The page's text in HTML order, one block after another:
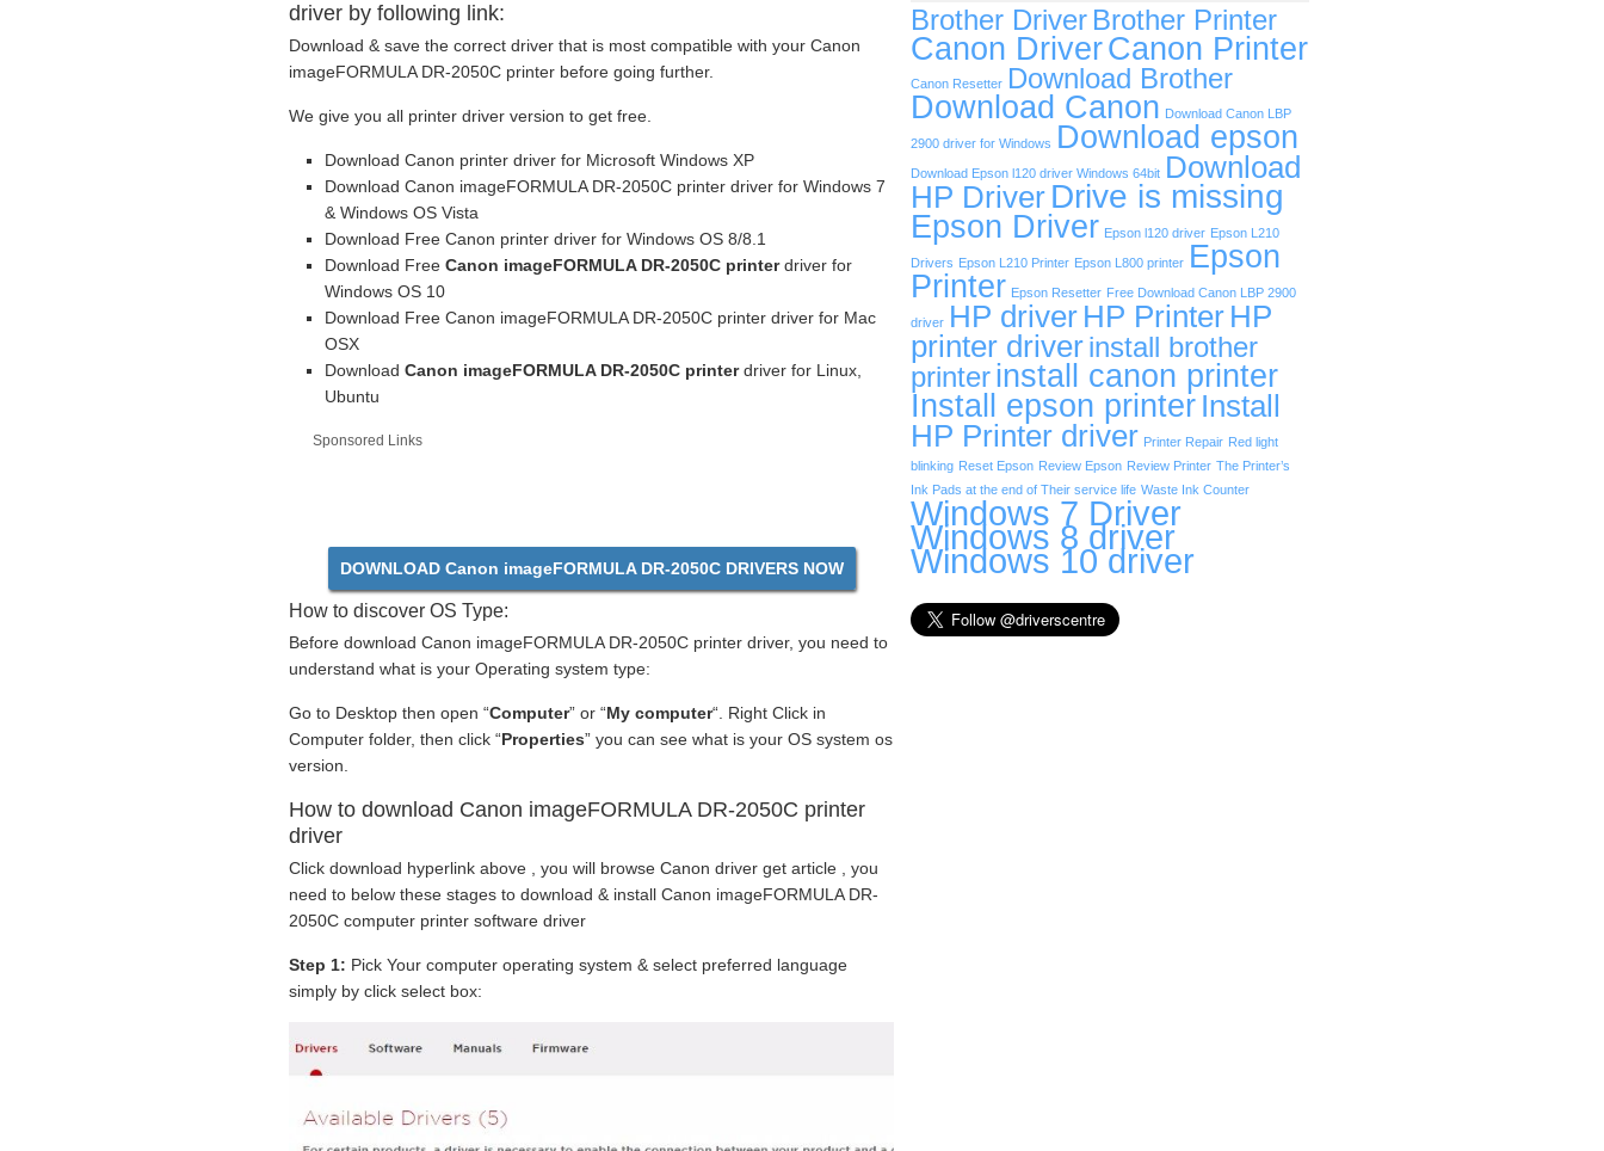
driver by following link:
Download & save the correct driver that is most compatible with your Canon
imageFORMULA DR-2050C printer before going further.
We give you all printer driver version to get free.
Download Canon printer driver for Microsoft Windows XP
Download Canon imageFORMULA DR-2050C printer driver for Windows 7
& Windows OS Vista
Download Free Canon printer driver for Windows OS 8/8.1
Download Free Canon imageFORMULA DR-2050C printerdriver for
Windows OS 10
Download Free Canon imageFORMULA DR-2050C printer driver for Mac
OSX
Download Canon imageFORMULA DR-2050C printerdriver for Linux,
Ubuntu
Sponsored Links
DOWNLOAD Canon imageFORMULA DR-2050C DRIVERS NOW
How to discover OS Type:
Before download Canon imageFORMULA DR-2050C printer driver, you need to
understand what is your Operating system type:
Go to Desktop then open “Computer” or “My computer“. Right Click in
Computer folder, then click “Properties” you can see what is your OS system os
version.
How to download Canon imageFORMULA DR-2050C printer
driver
Click download hyperlink above , you will browse Canon driver get article , you
need to below these stages to download & install Canon imageFORMULA DR-
2050C computer printer software driver
Step 1: Pick Your computer operating system & select preferred language
simply by click select box:
Brother Driver Brother Printer
Canon DriverCanon Printer
Canon Resetter Download Brother
Download Canon Download Canon LBP
2900 driver for Windows Download epson
Download Epson l120 driver Windows 64bit Download
HP Driver Drive is missing
Epson Driver Epson l120 driver Epson L210
Drivers Epson L210 Printer Epson L800 printer Epson
Printer Epson Resetter Free Download Canon LBP 2900
driver HP driver HP Printer HP
printer driverinstall brother
printerinstall canon printer
Install epson printer Install
HP Printer driver Printer Repair Red light
blinking Reset Epson Review Epson Review Printer The Printer’s
Ink Pads at the end of Their service life Waste Ink Counter
Windows 7 Driver
Windows 8 driver
Windows 10 driver